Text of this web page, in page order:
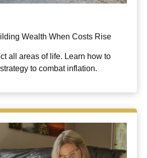
Wealth When Costs Rise
all areas of life. Learn how to
to combat inflation.